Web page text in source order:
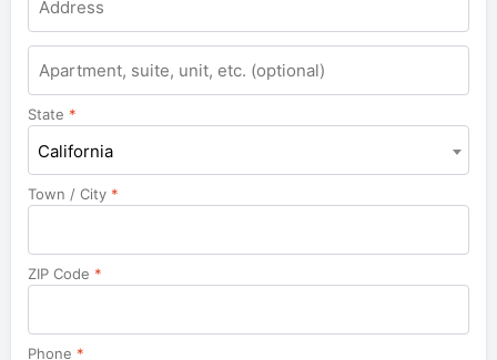
Apartment,
suite,
unit,
etc.
State *
California
Town / City *
ZIP Code *
Phone *